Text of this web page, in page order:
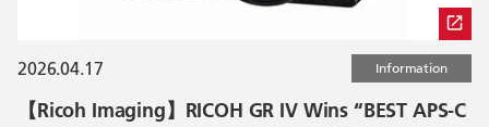
【Ricoh Imaging】RICOH GR IV Wins “BEST APS-C
2026.04.17 Information